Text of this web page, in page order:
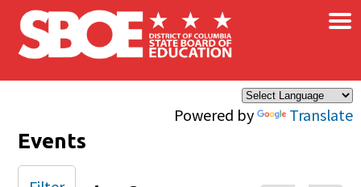
Skip to main content
Powered by Translate
×
Events